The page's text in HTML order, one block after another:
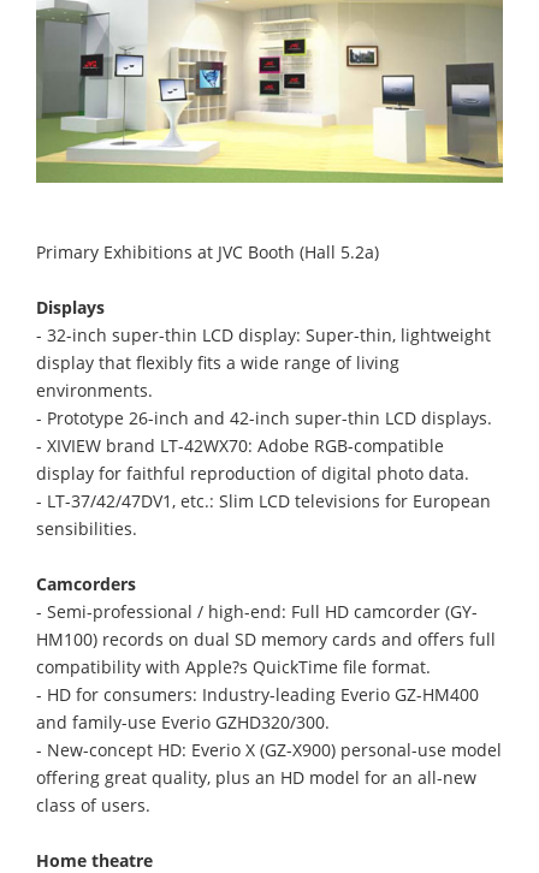
Primary Exhibitions at JVC Booth (Hall 5.2a)
Displays
- 32-inch super-thin LCD display: Super-thin, lightweight
display that flexibly fits a wide range of living
environments.
- Prototype 26-inch and 42-inch super-thin LCD displays.
- XIVIEW brand LT-42WX70: Adobe RGB-compatible
display for faithful reproduction of digital photo data.
- LT-37/42/47DV1, etc.: Slim LCD televisions for European
sensibilities.
Camcorders
- Semi-professional / high-end: Full HD camcorder (GY-
HM100) records on dual SD memory cards and offers full
compatibility with Apple?s QuickTime file format.
- HD for consumers: Industry-leading Everio GZ-HM400
and family-use Everio GZHD320/300.
- New-concept HD: Everio X (GZ-X900) personal-use model
offering great quality, plus an HD model for an all-new
class of users.
Home theatre